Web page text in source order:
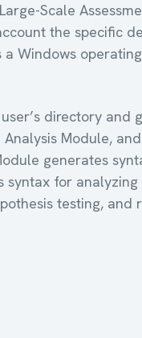
Scale
the specific
a Windows
directory and
Module,
generates
syntax for
testing, and